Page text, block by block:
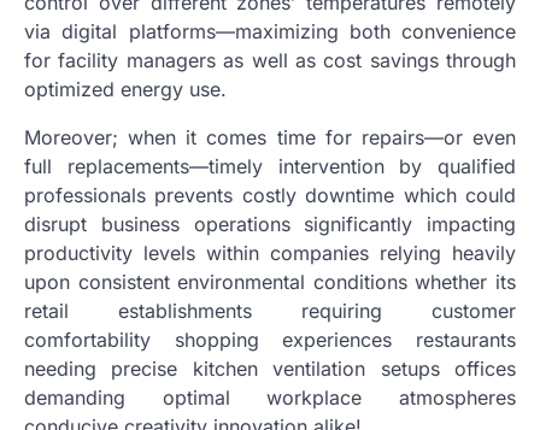
via digital platforms—maximizing both convenience
for facility managers as well as cost savings through
optimized energy use.
Moreover; when it comes time for repairs—or even
full replacements—timely intervention by qualified
professionals prevents costly downtime which could
disrupt business operations significantly impacting
productivity levels within companies relying heavily
upon consistent environmental conditions whether its
retail establishments requiring customer
comfortability shopping experiences restaurants
needing precise kitchen ventilation setups offices
demanding optimal workplace atmospheres